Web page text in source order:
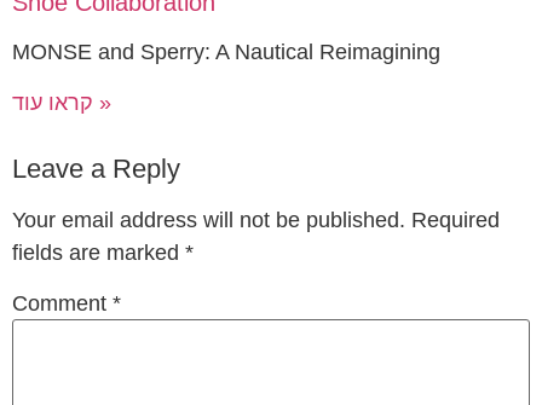
MONSE and Sperry: A Nautical Reimagining
קראו עוד »
Leave a Reply
Your email address will not be published. Required
fields are marked *
Comment *